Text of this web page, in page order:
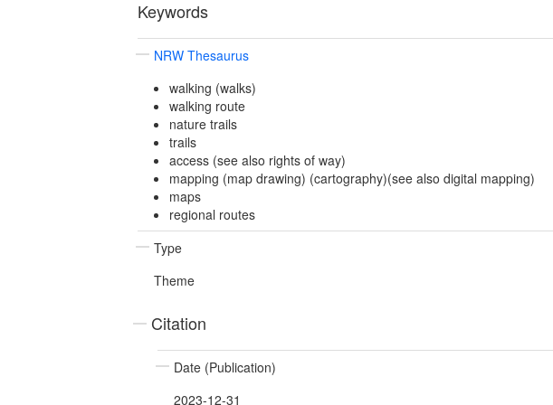
Keywords
NRW Thesaurus
walking (walks)
walking route
nature trails
trails
access (see also rights of way)
mapping (map drawing) (cartography)(see also digital mapping)
maps
regional routes
Type
Theme
Citation
Date (Publication)
2023-12-31